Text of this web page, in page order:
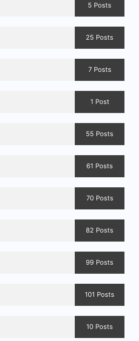
5 Posts
25 Posts
7 Posts
1 Post
55 Posts
61 Posts
70 Posts
82 Posts
99 Posts
101 Posts
10 Posts